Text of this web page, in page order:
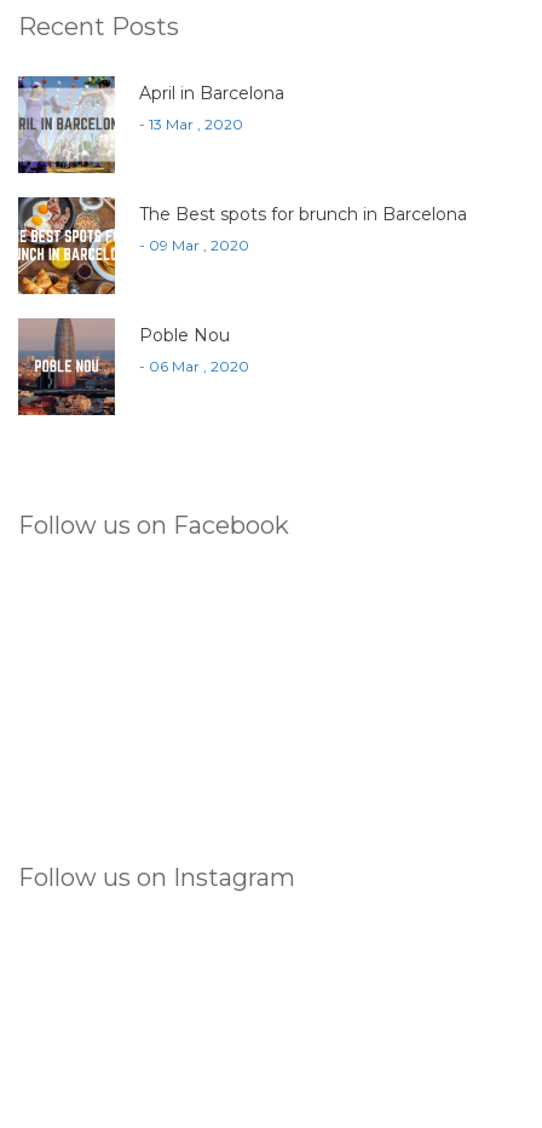
Recent Posts
April in Barcelona
- 13 Mar , 2020
The Best spots for brunch in Barcelona
- 09 Mar , 2020
Poble Nou
- 06 Mar , 2020
Follow us on Facebook
Follow us on Instagram